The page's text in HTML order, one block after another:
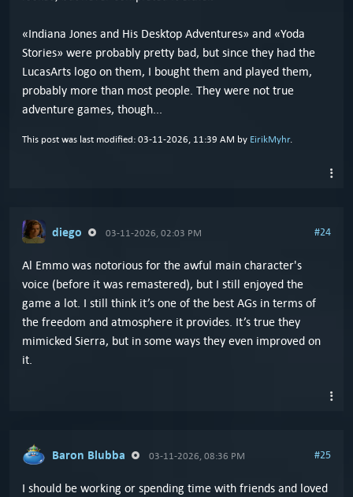
«Indiana Jones and His Desktop Adventures» and «Yoda
Stories» were probably pretty bad, but since they had the
LucasArts logo on them, I bought them and played them,
probably more than most people. They were not true
adventure games, though...
This post was last modified: 03-11-2026, 11:39 AM by EirikMyhr.
diego 03-11-2026, 02:03 PM #24
Al Emmo was notorious for the awful main character's
voice (before it was remastered), but I still enjoyed the
game a lot. I still think it’s one of the best AGs in terms of
the freedom and atmosphere it provides. It’s true they
mimicked Sierra, but in some ways they even improved on
it.
Baron Blubba 03-11-2026, 08:36 PM #25
I should be working or spending time with friends and loved